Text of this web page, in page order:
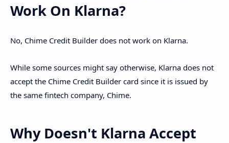
Work On Klarna?
No, Chime Credit Builder does not work on Klarna.
While some sources might say otherwise, Klarna does not
accept the Chime Credit Builder card since it is issued by
the same fintech company, Chime.
Why Doesn't Klarna Accept